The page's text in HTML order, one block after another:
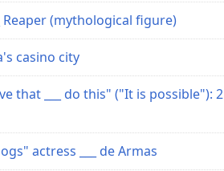
Reaper (mythological figure)
casino city
that ___ do this" ("It is possible"): 2
actress ___ de Armas